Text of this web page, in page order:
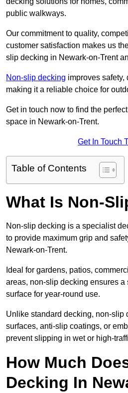
public walkways.
Our commitment to quality,
customer satisfaction makes us
slip decking in Newark-on-Trent
Non-slip decking improves safety,
making it a reliable choice for
Get in touch now to find the
space in Newark-on-Trent.
Get In Touch
Table of Contents
What Is Non-
Non-slip decking is a specialist
to provide maximum grip and
Newark-on-Trent.
Ideal for gardens, patios,
areas, non-slip decking ensures a
surface for year-round use.
Unlike standard decking, non-slip
surfaces, anti-slip coatings, or
prevent slipping in wet or high-
How Much
Decking In